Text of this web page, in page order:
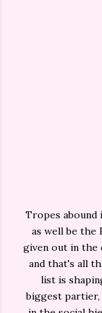
Tropes
as well be the
given out in the
and that's all
list is
biggest partier,